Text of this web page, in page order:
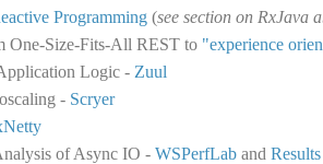
Programming (see section on RxJava
One-Size-Fits-All REST to "experience
Logic - Zuul
- Scryer
of Async IO - WSPerfLab and